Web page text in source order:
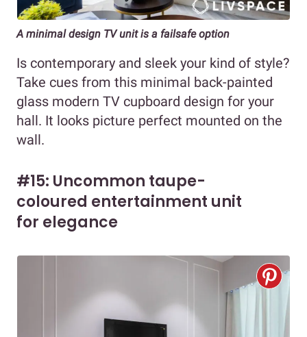
A minimal design TV unit is a failsafe option
Is contemporary and sleek your kind of style?
Take cues from this minimal back-painted
glass modern TV cupboard design for your
hall. It looks picture perfect mounted on the
wall.
#15: Uncommon taupe-
coloured entertainment unit
for elegance